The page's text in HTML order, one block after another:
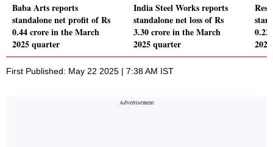
Baba Arts reports
standalone net profit of Rs
0.44 crore in the March
2025 quarter
India Steel Works reports
standalone net loss of Rs
3.30 crore in the March
2025 quarter
First Published: May 22 2025 | 7:38 AM IST